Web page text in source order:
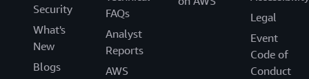
Security
What's
New
Blogs
FAQs
Analyst
Reports
AWS
Legal
Event
Code of
Conduct